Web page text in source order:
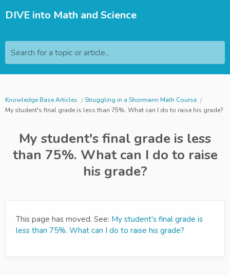
DIVE into Math and Science
Search for a topic or article...
Knowledge Base Articles
Struggling in a Shormann Math Course
My student's final grade is less than 75%. What can I do to raise his grade?
My student's final grade is less
than 75%. What can I do to raise
his grade?
This page has moved. See: My student's final grade is
less than 75%. What can I do to raise his grade?